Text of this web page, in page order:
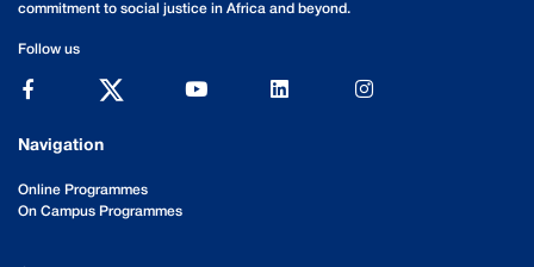
commitment to social justice in Africa and beyond.
Follow us
Navigation
Online Programmes
On Campus Programmes